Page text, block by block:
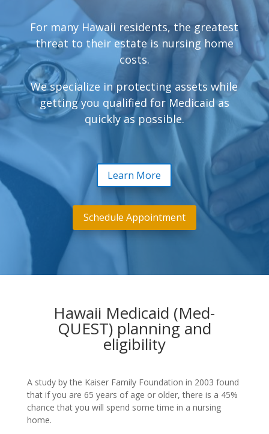
For many Hawaii residents, the greatest
threat to their estate is nursing home
costs.
We specialize in protecting assets while
getting you qualified for Medicaid as
quickly as possible.
Learn More
Schedule Appointment
Hawaii Medicaid (Med-
QUEST) planning and
eligibility
A study by the Kaiser Family Foundation in 2003 found
that if you are 65 years of age or older, there is a 45%
chance that you will spend some time in a nursing
home.